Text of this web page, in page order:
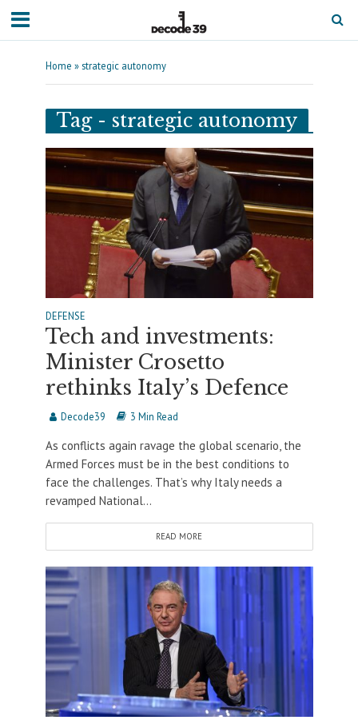
Home » strategic autonomy
Tag - strategic autonomy
DEFENSE
Tech and investments:
Minister Crosetto
rethinks Italy’s Defence
Decode39 3 Min Read
As conflicts again ravage the global scenario, the
Armed Forces must be in the best conditions to
face the challenges. That’s why Italy needs a
revamped National...
READ MORE